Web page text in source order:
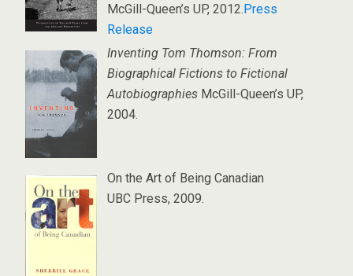
McGill-Queen’s UP, 2012.Press
Release
Inventing Tom Thomson: From
Biographical Fictions to Fictional
Autobiographies McGill-Queen’s UP,
2004.
On the Art of Being Canadian
UBC Press, 2009.